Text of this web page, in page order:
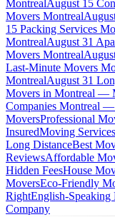
MontrealAugust 15
Movers Montreal
15 Packing Services
MontrealAugust 31
Movers Montreal
Last-Minute Movers
MontrealAugust 31
Movers in Montreal —
Companies Montreal
MoversProfessional
InsuredMoving
Long DistanceBest
ReviewsAffordable
Hidden FeesHouse
MoversEco-Friendly
RightEnglish-
Company